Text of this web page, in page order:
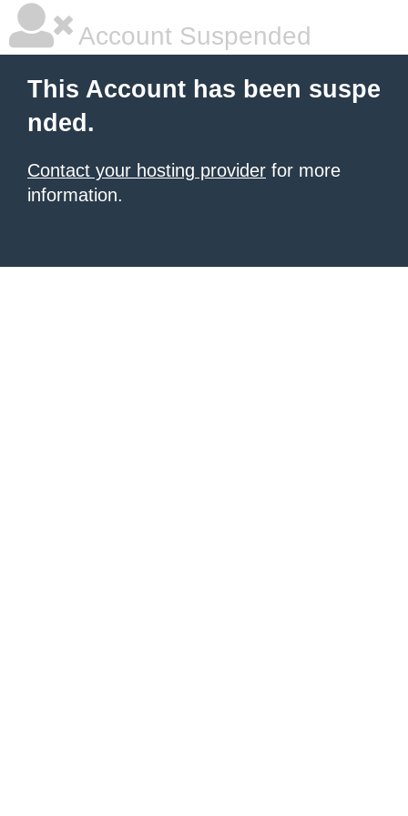
Account Suspended
This Account has been suspe
nded.
Contact your hosting provider for more
information.